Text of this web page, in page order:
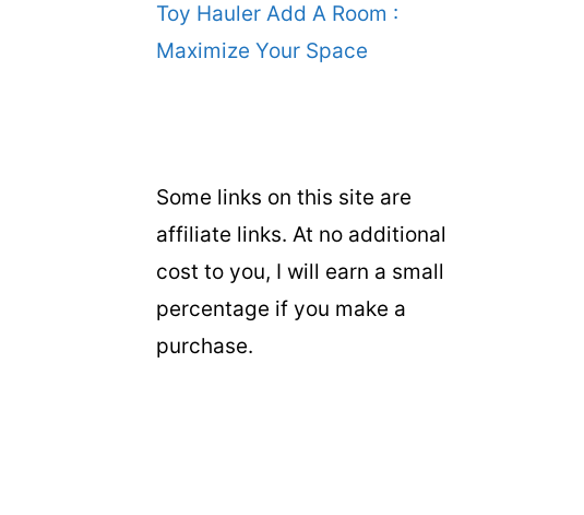
Toy Hauler Add A Room :
Maximize Your Space
Some links on this site are
affiliate links. At no additional
cost to you, I will earn a small
percentage if you make a
purchase.